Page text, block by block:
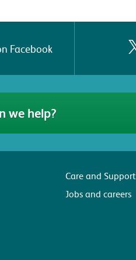
Facebook
we help?
Care and Support
Jobs and careers